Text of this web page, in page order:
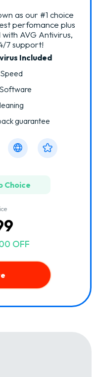
as our #1 choice
perfomance plus
with AVG Antivirus,
7 support!
Included
guarantee
Choice
OFF